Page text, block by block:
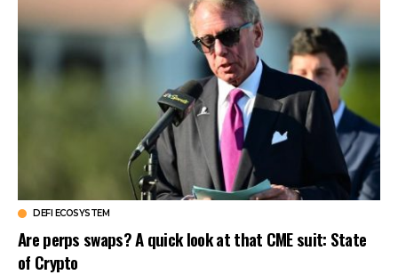
DEFI ECOSYSTEM
Are perps swaps? A quick look at that CME suit: State
of Crypto